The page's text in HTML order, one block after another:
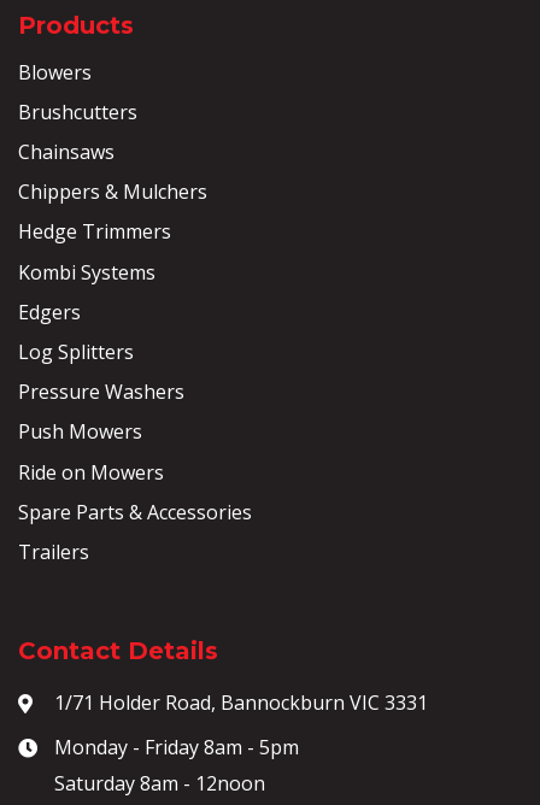
Products
Blowers
Brushcutters
Chainsaws
Chippers & Mulchers
Hedge Trimmers
Kombi Systems
Edgers
Log Splitters
Pressure Washers
Push Mowers
Ride on Mowers
Spare Parts & Accessories
Trailers
Contact Details
1/71 Holder Road, Bannockburn VIC 3331
Monday - Friday 8am - 5pm
Saturday 8am - 12noon